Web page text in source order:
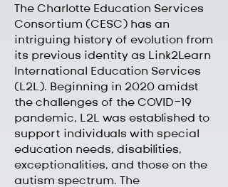
The Charlotte Education Services
Consortium (CESC) has an
intriguing history of evolution from
its previous identity as Link2Learn
International Education Services
(L2L). Beginning in 2020 amidst
the challenges of the COVID-19
pandemic, L2L was established to
support individuals with special
education needs, disabilities,
exceptionalities, and those on the
autism spectrum. The